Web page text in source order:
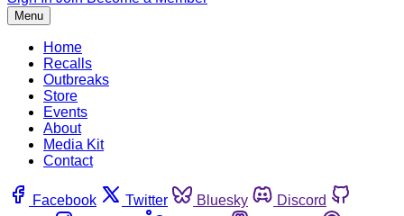
Menu
Home
Recalls
Outbreaks
Store
Events
About
Media Kit
Contact
Facebook Twitter Bluesky
Discord